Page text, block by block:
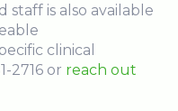
is also available
clinical
2716 or reach out